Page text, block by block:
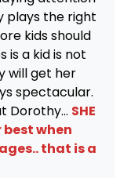
plays the right
kids should
is a kid is not
will get her
spectacular.
Dorothy… SHE
best when
that is a